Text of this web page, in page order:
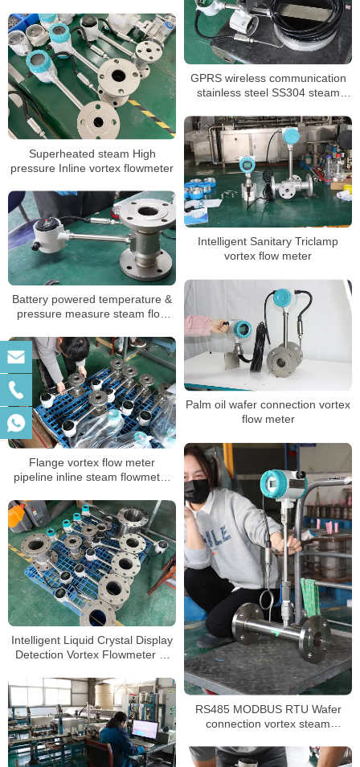
GPRS wireless communication
stainless steel SS304 steam
Superheated steam High
pressure Inline vortex flowmeter
Intelligent Sanitary Triclamp
vortex flow meter
Battery powered temperature &
pressure measure steam flow
Palm oil wafer connection vortex
flow meter
Flange vortex flow meter
pipeline inline steam flowmeter
RS485 MODBUS RTU Wafer
connection vortex steam
Intelligent Liquid Crystal Display
Detection Vortex Flowmeter 4-